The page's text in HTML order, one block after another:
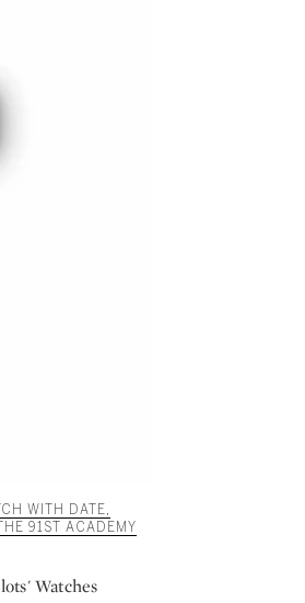
WITH DATE,
91ST ACADEMY
Watches